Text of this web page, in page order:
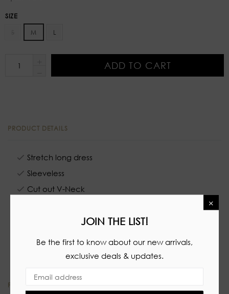
SIZE
M L
ADD TO CART
PRODUCT DETAILS
Stretch long dress
Sleeveless
Cut out V-Neck
3% Spandex
PRODUCT REVIEWS
×
JOIN THE LIST!
Be the first to know about our new arrivals,
exclusive deals & updates.